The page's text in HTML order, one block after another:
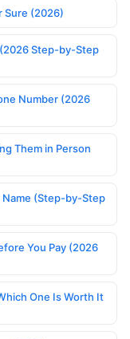
Sure (2026)
Step-by-Step
Number (2026
Them in Person
Name (Step-by-Step
You Pay (2026
One Is Worth It